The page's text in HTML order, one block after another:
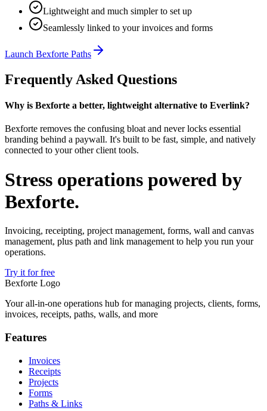
Lightweight and much simpler to set up
Seamlessly linked to your invoices and forms
Launch Bexforte Paths
Frequently Asked Questions
Why is Bexforte a better, lightweight alternative to Everlink?
Bexforte removes the confusing bloat and never locks essential
branding behind a paywall. It's built to be fast, simple, and natively
connected to your other client tools.
Stress operations powered by
Bexforte.
Invoicing, receipting, project management, forms, wall and canvas
management, plus path and link management to help you run your
operations.
Try it for free
Bexforte Logo
Your all-in-one operations hub for managing projects, clients, forms,
invoices, receipts, paths, walls, and more
Features
Invoices
Receipts
Projects
Forms
Paths & Links